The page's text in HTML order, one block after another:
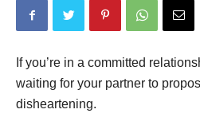
If you’re in a committed
waiting for your partner to
disheartening.